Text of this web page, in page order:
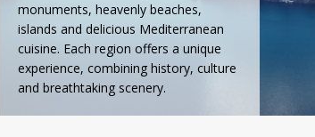
monuments, heavenly beaches,
islands and delicious Mediterranean
cuisine. Each region offers a unique
experience, combining history, culture
and breathtaking scenery.